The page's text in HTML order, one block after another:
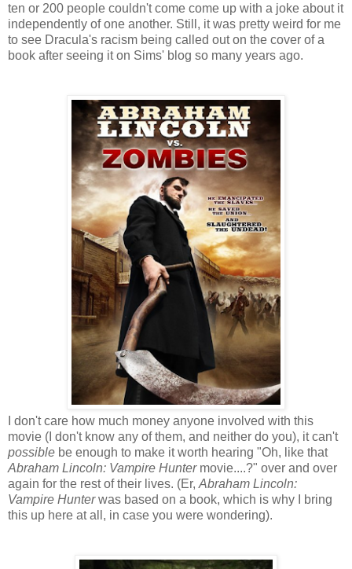
ten or 200 people couldn't come come up with a joke about it
independently of one another. Still, it was pretty weird for me
to see Dracula's racism being called out on the cover of a
book after seeing it on Sims' blog so many years ago.
I don't care how much money anyone involved with this
movie (I don't know any of them, and neither do you), it can't
possible be enough to make it worth hearing "Oh, like that
Abraham Lincoln: Vampire Huntermovie....?" over and over
again for the rest of their lives. (Er, Abraham Lincoln:
Vampire Hunterwas based on a book, which is why I bring
this up here at all, in case you were wondering).